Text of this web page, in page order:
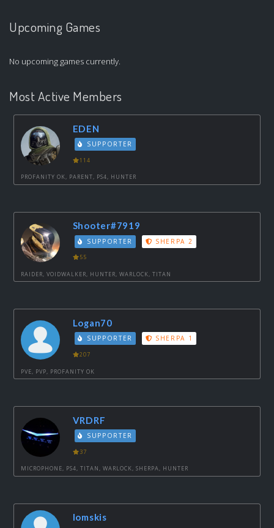
Upcoming Games
No upcoming games currently.
Most Active Members
EDEN
SUPPORTER
114
PROFANITY OK, PARENT, PS4, HUNTER
Shooter#7919
SUPPORTER SHERPA 2
55
RAIDER, VOIDWALKER, HUNTER, WARLOCK, TITAN
Logan70
SUPPORTER SHERPA 1
207
PVE, PVP, PROFANITY OK
VRDRF
SUPPORTER
37
MICROPHONE, PS4, TITAN, WARLOCK, SHERPA, HUNTER
lomskis